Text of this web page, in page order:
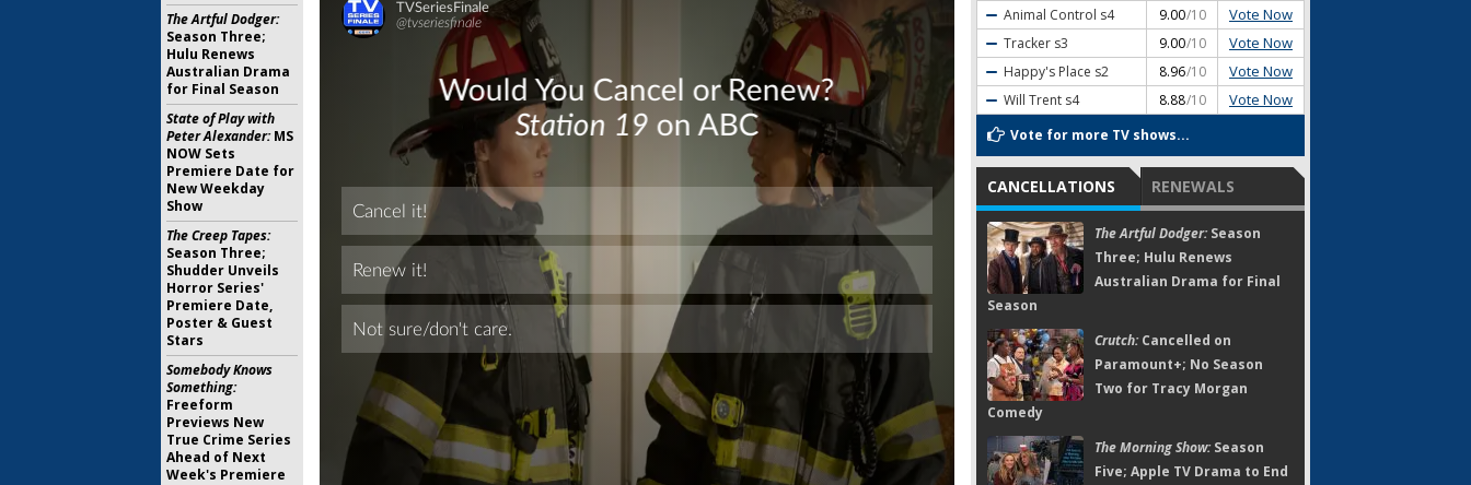
Skip
Animal Control s4 9.00/10 Vote Now
Tracker s3 9.00/10 Vote Now
Happy's Place s2 8.96/10 Vote Now
Will Trent s4 8.88/10 Vote Now
Vote for more TV shows...
CANCELLATIONS RENEWALS
The Artful Dodger:Season
Three; Hulu Renews
Australian Drama for Final
Season
Crutch:Cancelled on
Paramount+; No Season
Two for Tracy Morgan
Comedy
The Morning Show:Season
Five; Apple TV Drama to End
The Artful Dodger:
Season Three;
Hulu Renews
Australian Drama
for Final Season
State of Play with
Peter Alexander:MS
NOW Sets
Premiere Date for
New Weekday
Show
The Creep Tapes:
Season Three;
Shudder Unveils
Horror Series'
Premiere Date,
Poster & Guest
Stars
Somebody Knows
Something:
Freeform
Previews New
True Crime Series
Ahead of Next
Week's Premiere